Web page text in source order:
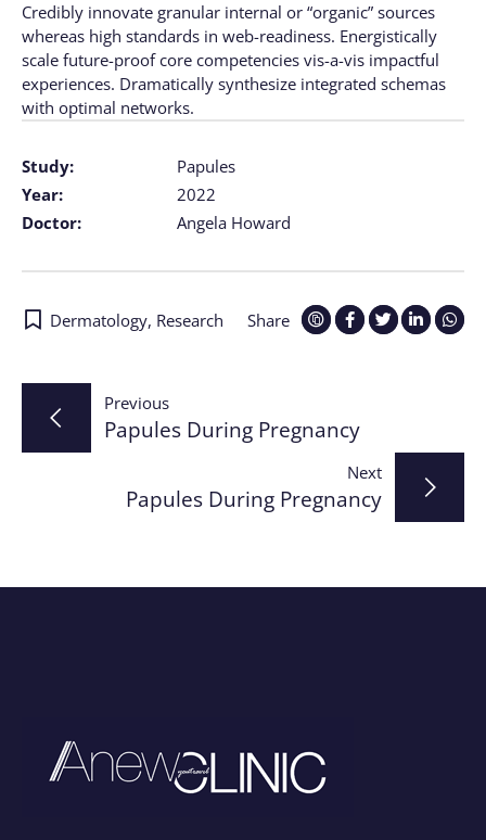
Study:
Papules
Year:
2022
Doctor:
Angela Howard
Credibly innovate granular internal or “organic” sources
whereas high standards in web-readiness. Energistically
scale future-proof core competencies vis-a-vis impactful
experiences. Dramatically synthesize integrated schemas
with optimal networks.
Share
Dermatology, Research
Post
navigation
Previous
Papules During Pregnancy
Next
Papules During Pregnancy